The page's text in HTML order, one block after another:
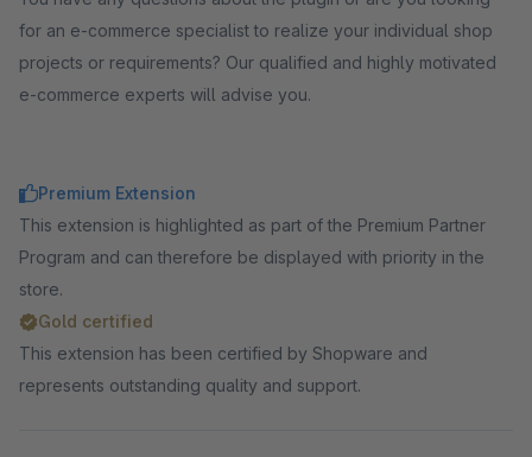
for an e-commerce specialist to realize your individual shop
projects or requirements? Our qualified and highly motivated
e-commerce experts will advise you.
Premium Extension
This extension is highlighted as part of the Premium Partner
Program and can therefore be displayed with priority in the
store.
Gold certified
This extension has been certified by Shopware and
represents outstanding quality and support.